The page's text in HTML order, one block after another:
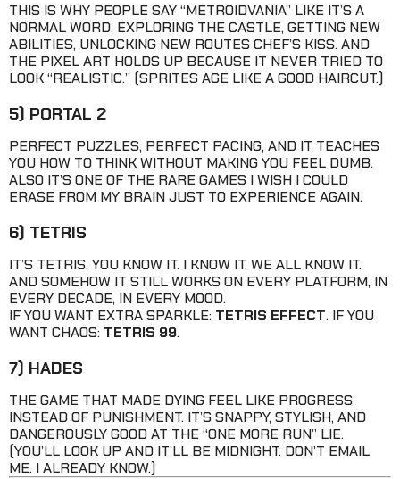
THIS IS WHY PEOPLE SAY “METROIDVANIA” LIKE IT’S A
NORMAL WORD. EXPLORING THE CASTLE, GETTING NEW
ABILITIES, UNLOCKING NEW ROUTES CHEF’S KISS. AND
THE PIXEL ART HOLDS UP BECAUSE IT NEVER TRIED TO
LOOK “REALISTIC.” (SPRITES AGE LIKE A GOOD HAIRCUT.)
5) PORTAL 2
PERFECT PUZZLES, PERFECT PACING, AND IT TEACHES
YOU HOW TO THINK WITHOUT MAKING YOU FEEL DUMB.
ALSO IT’S ONE OF THE RARE GAMES I WISH I COULD
ERASE FROM MY BRAIN JUST TO EXPERIENCE AGAIN.
6) TETRIS
IT’S TETRIS. YOU KNOW IT. I KNOW IT. WE ALL KNOW IT.
AND SOMEHOW IT STILL WORKS ON EVERY PLATFORM, IN
EVERY DECADE, IN EVERY MOOD.
IF YOU WANT EXTRA SPARKLE: TETRIS EFFECT. IF YOU
WANT CHAOS: TETRIS 99.
7) HADES
THE GAME THAT MADE DYING FEEL LIKE PROGRESS
INSTEAD OF PUNISHMENT. IT’S SNAPPY, STYLISH, AND
DANGEROUSLY GOOD AT THE “ONE MORE RUN” LIE.
(YOU’LL LOOK UP AND IT’LL BE MIDNIGHT. DON’T EMAIL
ME. I ALREADY KNOW.)